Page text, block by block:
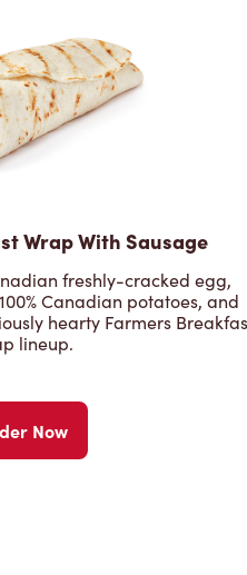
Wrap With Sausage
freshly-cracked egg,
Canadian potatoes, and
hearty Farmers
lineup.
Now